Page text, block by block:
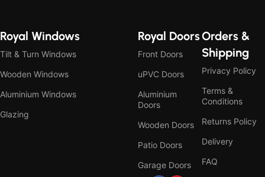
Royal Windows
Tilt & Turn Windows
Wooden Windows
Aluminium Windows
Glazing
Royal Doors
Front Doors
uPVC Doors
Aluminium
Doors
Wooden Doors
Patio Doors
Garage Doors
Orders &
Shipping
Privacy Policy
Terms &
Conditions
Returns Policy
Delivery
FAQ